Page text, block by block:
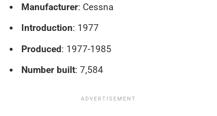
Manufacturer: Cessna
Introduction: 1977
Produced: 1977-1985
Number built: 7,584